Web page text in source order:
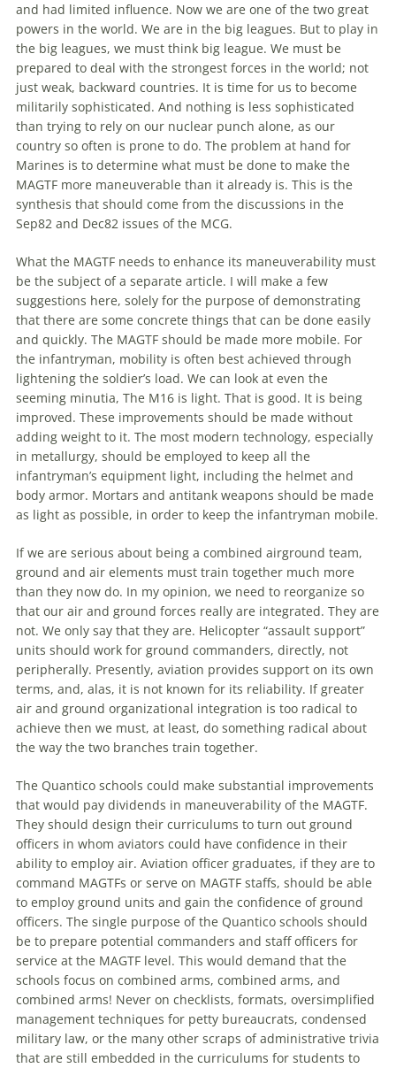
and had limited influence. Now we are one ofthe two great
powers in the world. We are in the big leagues. But to play in
the big leagues, we must think big league. We must be
prepared to deal with the strongest forces in the world; not
just weak, backward countries. It is time for us to become
militarily sophisticated. And nothing is less sophisticated
than trying to rely on our nuclear punch alone, as our
country so often is prone to do. The problem at hand for
Marines is to determine what must be done to make the
MAGTF more maneuverable than it already is. This is the
synthesis that should come from the discussions in the
Sep82 and Dec82 issues ofthe MCG.
What the MAGTF needs to enhance its maneuverability must
be the subject of a separate article. I will make a few
suggestions here, solely for the purpose of demonstrating
that there are some concrete things that can be done easily
and quickly. The MAGTF should be made more mobile. For
the infantryman, mobility is often best achieved through
lightening the soldier’s load. We can look at even the
seeming minutia, The M16 is light. That is good. It is being
improved. These improvements should be made without
adding weight to it. The most modern technology, especially
in metallurgy, should be employed to keep all the
infantryman’s equipment light, including the helmet and
body armor. Mortars and antitank weapons should be made
as light as possible, in order to keep the infantryman mobile.
If we are serious about being a combined airground team,
ground and air elements must train together much more
than they now do. In my opinion, we need to reorganize so
that our air and ground forces really are integrated. They are
not. We only say that they are. Helicopter “assault support”
units should work for ground commanders, directly, not
peripherally. Presently, aviation provides support on its own
terms, and, alas, it is not known for its reliability. If greater
air and ground organizational integration is too radical to
achieve then we must, at least, do something radical about
the way the two branches train together.
The Quantico schools could make substantial improvements
that would pay dividends in maneuverability ofthe MAGTF.
They should design their curriculums to turn out ground
officers in whom aviators could have confidence in their
ability to employ air. Aviation officer graduates, if they are to
command MAGTFs or serve on MAGTF staffs, should be able
to employ ground units and gain the confidence of ground
officers. The single purpose ofthe Quantico schools should
be to prepare potential commanders and staff officers for
service at the MAGTF level. This would demand that the
schools focus on combined arms, combined arms, and
combined arms! Never on checklists, formats, oversimplified
management techniques for petty bureaucrats, condensed
military law, or the many other scraps of administrative trivia
that are still embedded in the curriculums for students to